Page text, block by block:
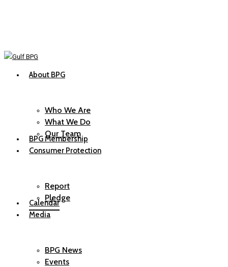
Menu About BPG
Who We Are
What We Do
Our Team
BPG Membership
Consumer Protection
Report
Pledge
Calendar
Media
BPG News
Events